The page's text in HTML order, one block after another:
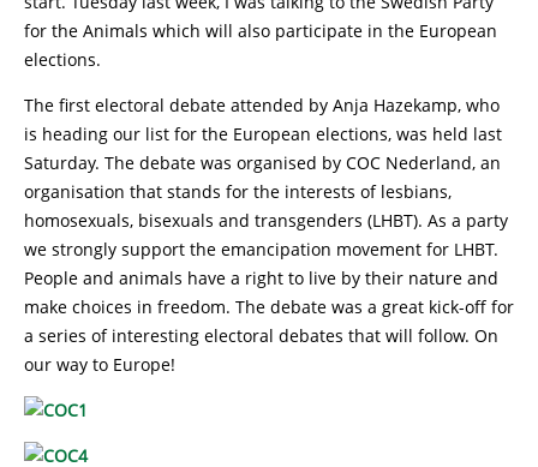
for the Animals which will also participate in the European
elections.
The first electoral debate attended by Anja Hazekamp, who
is heading our list for the European elections, was held last
Saturday. The debate was organised by COC Nederland, an
organisation that stands for the interests of lesbians,
homosexuals, bisexuals and transgenders (LHBT). As a party
we strongly support the emancipation movement for LHBT.
People and animals have a right to live by their nature and
make choices in freedom. The debate was a great kick-off for
a series of interesting electoral debates that will follow. On
our way to Europe!